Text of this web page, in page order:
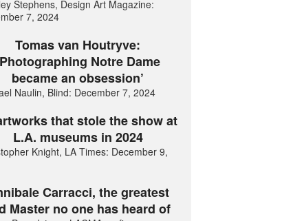
Stephens, Design Art Magazine:
7, 2024
Tomas van Houtryve:
Notre Dame
became an obsession’
Naulin, Blind: December 7, 2024
that stole the show at
L.A. museums in 2024
Knight, LA Times: December 9,
Carracci, the greatest
Master no one has heard of